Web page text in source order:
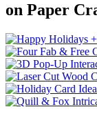
on Paper